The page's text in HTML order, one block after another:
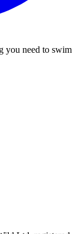
you need to swim